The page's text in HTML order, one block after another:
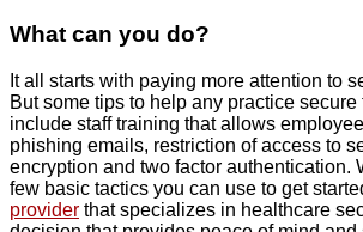
What can you do?
It all starts with paying more attention to
But some tips to help any practice
include staff training that allows
phishing emails, restriction of access to
encryption and two factor authentication.
few basic tactics you can use to get
provider that specializes in healthcare